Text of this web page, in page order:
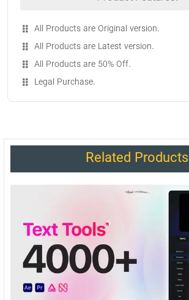
All Products are Original version.
All Products are Latest version.
All Products are 50% Off.
Legal Purchase.
Related Products